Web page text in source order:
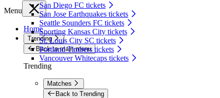
San Diego FC tickets
San Jose Earthquakes tickets
Seattle Sounders FC tickets
Sporting Kansas City tickets
St. Louis City SC tickets
Portland Timbers tickets
Vancouver Whitecaps tickets
Menu
Home
Trending
Back to main menu
Trending
Matches
Back to Trending